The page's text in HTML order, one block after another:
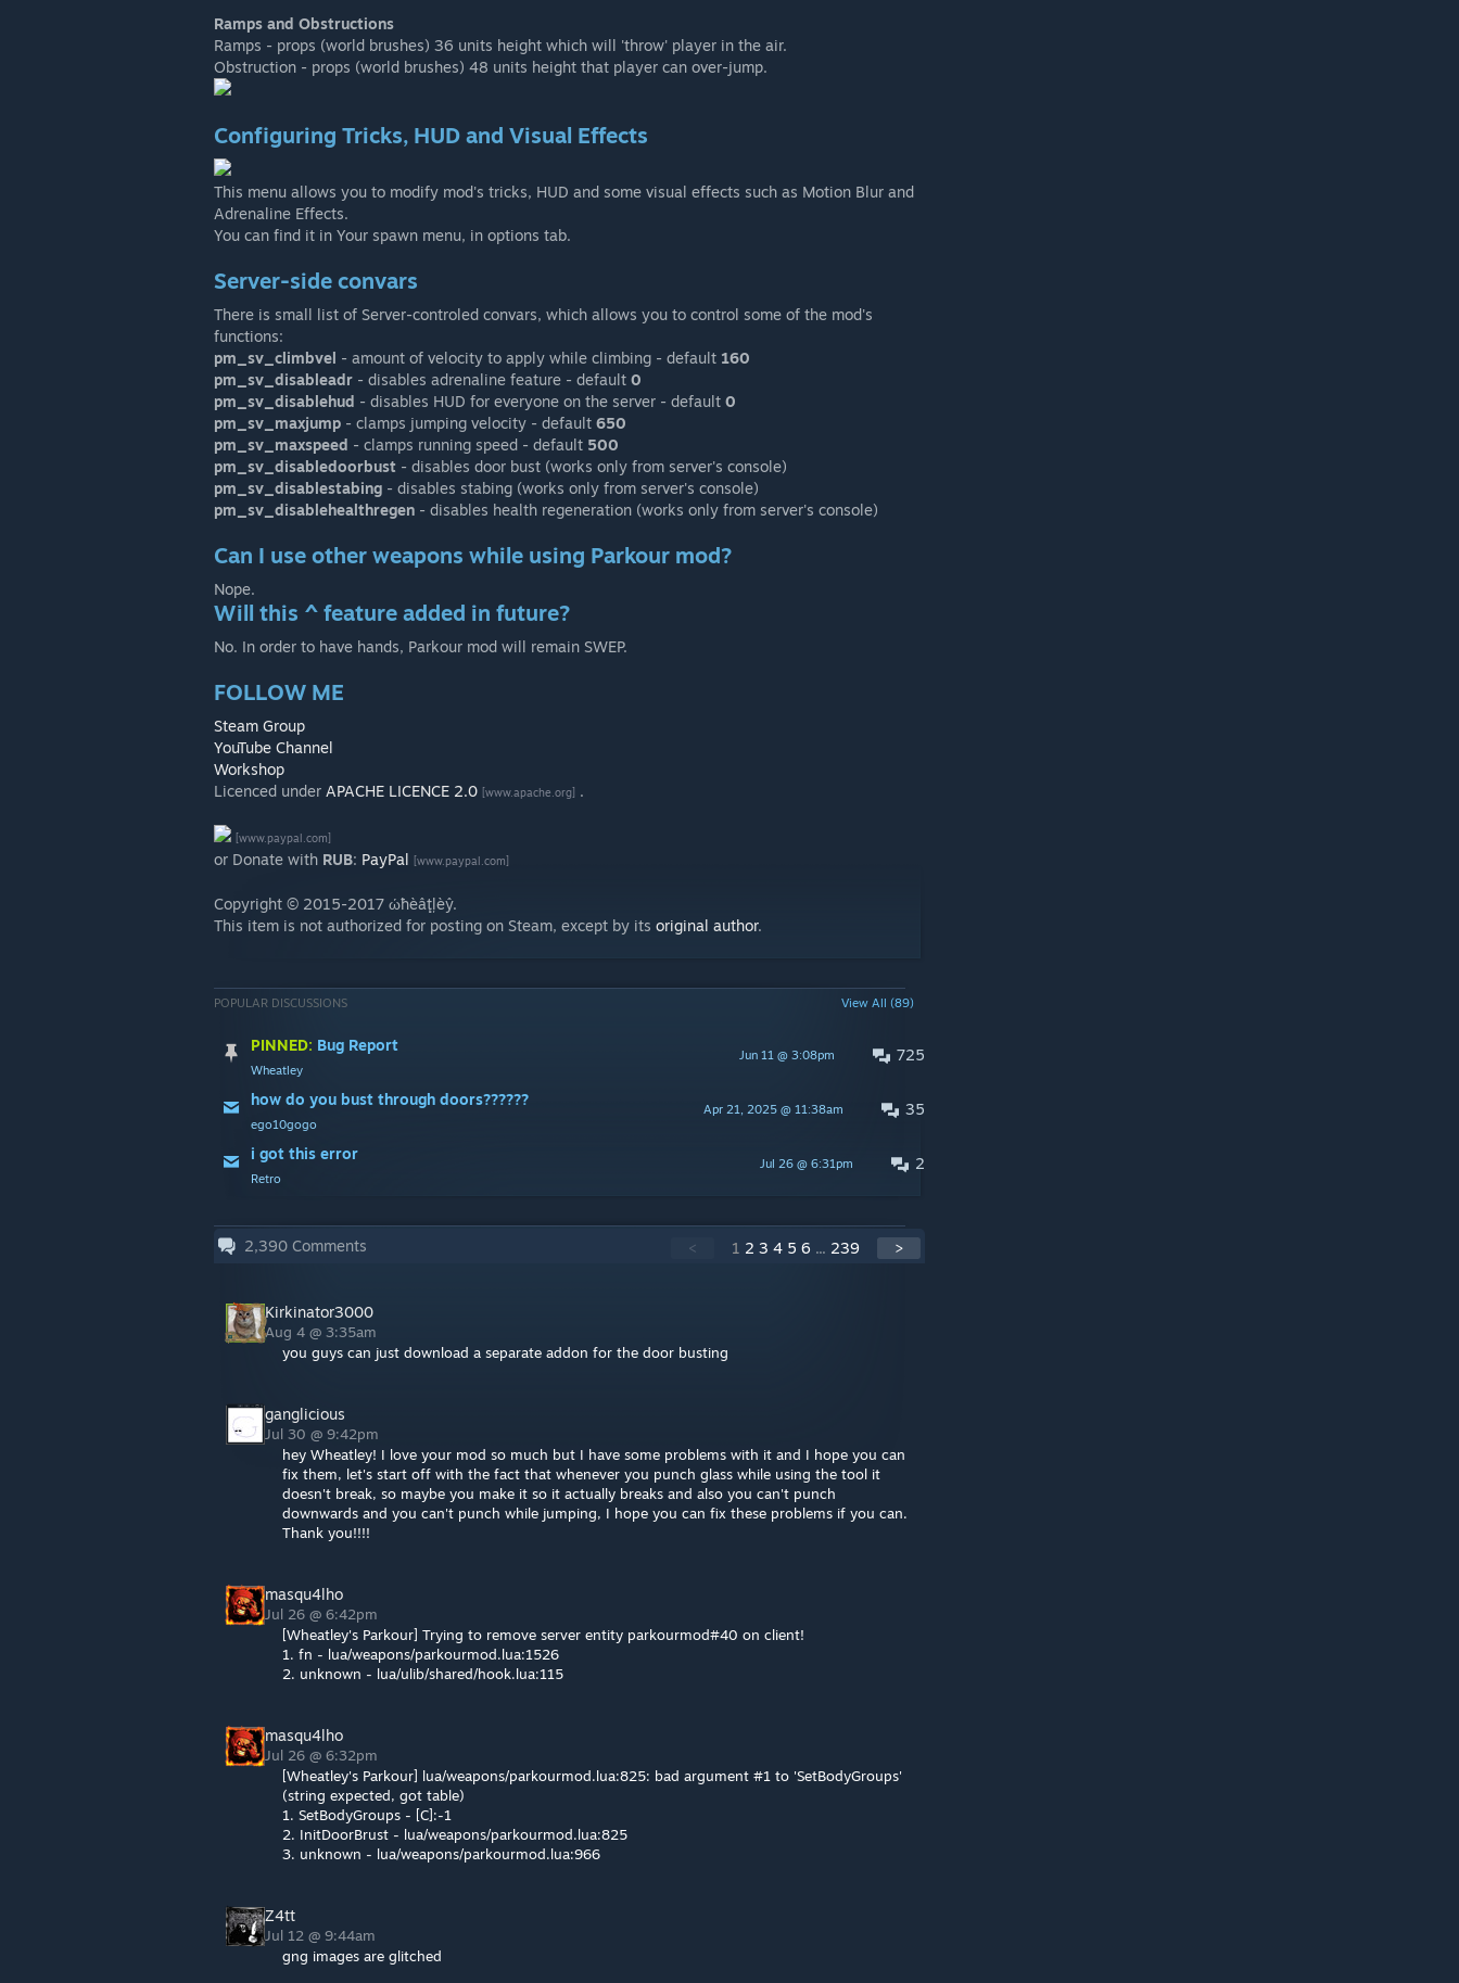
Ramps and Obstructions
Ramps - props (world brushes) 36 units height which will 'throw' player in the air.
Obstruction - props (world brushes) 48 units height that player can over-jump.
Configuring Tricks, HUD and Visual Effects
This menu allows you to modify mod's tricks, HUD and some visual effects such as Motion Blur and
Adrenaline Effects.
You can find it in Your spawn menu, in options tab.
Server-side convars
There is small list of Server-controled convars, which allows you to control some of the mod's
functions:
pm_sv_climbvel - amount of velocity to apply while climbing - default 160
pm_sv_disableadr - disables adrenaline feature - default 0
pm_sv_disablehud - disables HUD for everyone on the server - default 0
pm_sv_maxjump - clamps jumping velocity - default 650
pm_sv_maxspeed - clamps running speed - default 500
pm_sv_disabledoorbust - disables door bust (works only from server's console)
pm_sv_disablestabing - disables stabing (works only from server's console)
pm_sv_disablehealthregen - disables health regeneration (works only from server's console)
Can I use other weapons while using Parkour mod?
Nope.
Will this ^ feature added in future?
No. In order to have hands, Parkour mod will remain SWEP.
FOLLOW ME
Steam Group
YouTube Channel
Workshop
Licenced under APACHE LICENCE 2.0 [www.apache.org] .
[www.paypal.com]
or Donate with RUB: PayPal [www.paypal.com]
Copyright © 2015-2017 ώħèâţļèŷ.
This item is not authorized for posting on Steam, except by its original author.
POPULAR DISCUSSIONS View All (89)
725
Jun 11 @ 3:08pm
PINNED: Bug Report
Wheatley
35
Apr 21, 2025 @ 11:38am
how do you bust through doors??????
ego10gogo
2
Jul 26 @ 6:31pm
i got this error
Retro
2,390 Comments < 1 2 3 4 5 6 ... 239 >
Kirkinator3000
Aug 4 @ 3:35am
you guys can just download a separate addon for the door busting
ganglicious
Jul 30 @ 9:42pm
hey Wheatley! I love your mod so much but I have some problems with it and I hope you can
fix them, let's start off with the fact that whenever you punch glass while using the tool it
doesn't break, so maybe you make it so it actually breaks and also you can't punch
downwards and you can't punch while jumping, I hope you can fix these problems if you can.
Thank you!!!!
masqu4lho
Jul 26 @ 6:42pm
[Wheatley's Parkour] Trying to remove server entity parkourmod#40 on client!
1. fn - lua/weapons/parkourmod.lua:1526
2. unknown - lua/ulib/shared/hook.lua:115
masqu4lho
Jul 26 @ 6:32pm
[Wheatley's Parkour] lua/weapons/parkourmod.lua:825: bad argument #1 to 'SetBodyGroups'
(string expected, got table)
1. SetBodyGroups - [C]:-1
2. InitDoorBrust - lua/weapons/parkourmod.lua:825
3. unknown - lua/weapons/parkourmod.lua:966
Z4tt
Jul 12 @ 9:44am
gng images are glitched